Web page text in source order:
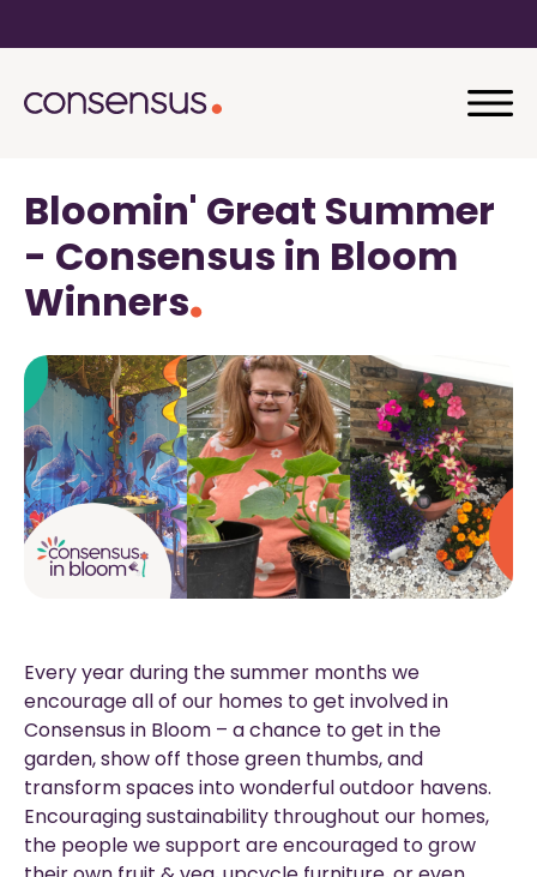
Bloomin' Great Summer
- Consensus in Bloom
Winners
Every year during the summer months we
encourage all of our homes to get involved in
Consensus in Bloom – a chance to get in the
garden, show off those green thumbs, and
transform spaces into wonderful outdoor havens.
Encouraging sustainability throughout our homes,
the people we support are encouraged to grow